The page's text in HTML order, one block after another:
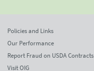
Policies and Links
Our Performance
Report Fraud on USDA Contracts
Visit OIG